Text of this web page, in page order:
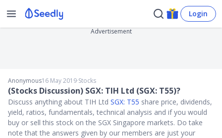
Login
Advertisement
Anonymous16 May 2019∙Stocks
(Stocks Discussion) SGX: TIH Ltd (SGX: T55)?
Discuss anything about TIH Ltd SGX: T55 share price, dividends,
yield, ratios, fundamentals, technical analysis and if you would
buy or sell this stock on the SGX Singapore markets. Do take
note that the answers given by our members are just your